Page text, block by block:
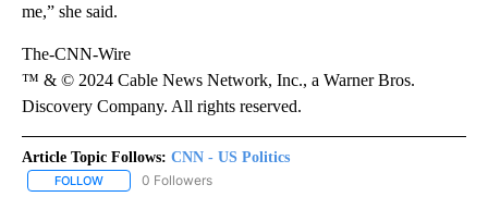
me,” she said.
The-CNN-Wire
™ & © 2024 Cable News Network, Inc., a Warner Bros.
Discovery Company. All rights reserved.
Article Topic Follows: CNN - US Politics
FOLLOW FOLLOW "CNN - US POLITICS" TO RECEIVE NOTIFICATIONS
0 Followers